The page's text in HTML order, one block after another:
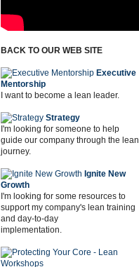
BACK TO OUR WEB SITE
Executive
Mentorship
I want to become a lean leader.
Strategy
I'm looking for someone to help
guide our company through the lean
journey.
Ignite New
Growth
I'm looking for some resources to
support my company's lean training
and day-to-day
implementation.